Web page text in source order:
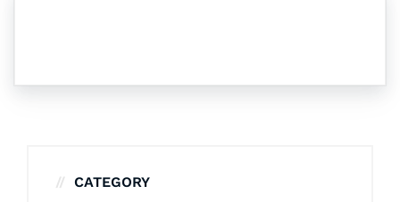
CATEGORY